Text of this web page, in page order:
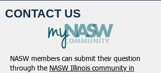
Student Volunteers
Needed for 2025 NASW
National Conference in
CONTACT US
NASW members can submit their question
through the NASW Illinois community in